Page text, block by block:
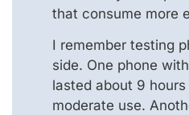
that consume more
I remember testing
side. One phone
lasted about 9 hours
moderate use.